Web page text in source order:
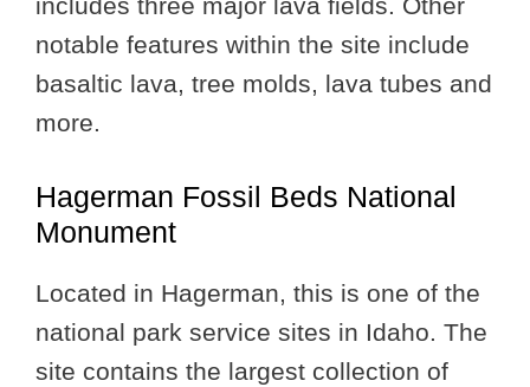
notable features within the site include
basaltic lava, tree molds, lava tubes and
more.
Hagerman Fossil Beds National
Monument
Located in Hagerman, this is one of the
national park service sites in Idaho. The
site contains the largest collection of